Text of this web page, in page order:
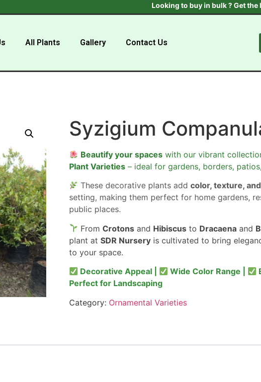
Looking to buy in bulk ? Get the best
All Plants Gallery Contact Us
Syzigium
Beautify your spaces with our vibrant
Plant Varieties– ideal for gardens, borders,
These decorative plants addcolor, texture,
setting, making them perfect for home gardens,
public places.
FromCrotons and Hibiscus to Dracaena and
plant at SDR Nurseryis cultivated to bring
to your space.
Decorative Appeal |
Wide Color Range |
Perfect for Landscaping
Category: Ornamental Varieties